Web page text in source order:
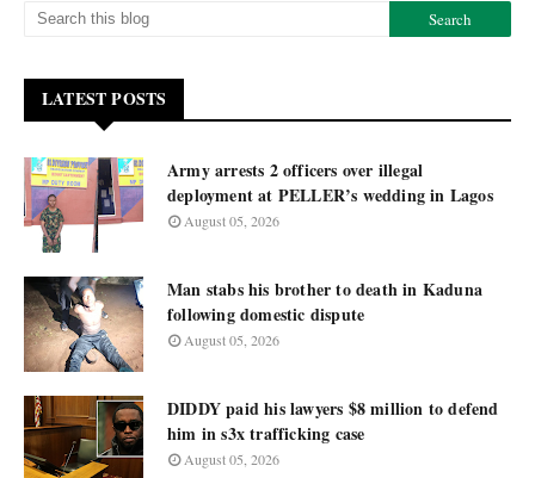
LATEST POSTS
Army arrests 2 officers over illegal
deployment at PELLER’s wedding in Lagos
August 05, 2026
Man stabs his brother to death in Kaduna
following domestic dispute
August 05, 2026
DIDDY paid his lawyers $8 million to defend
him in s3x trafficking case
August 05, 2026